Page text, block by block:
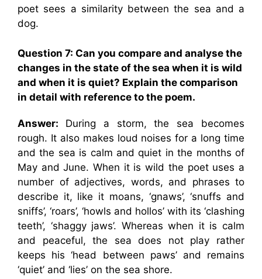
poet sees a similarity between the sea and a
dog.
Question 7: Can you compare and analyse the
changes in the state of the sea when it is wild
and when it is quiet? Explain the comparison
in detail with reference to the poem.
Answer: During a storm, the sea becomes
rough. It also makes loud noises for a long time
and the sea is calm and quiet in the months of
May and June. When it is wild the poet uses a
number of adjectives, words, and phrases to
describe it, like it moans, ‘gnaws’, ‘snuffs and
sniffs’, ‘roars’, ‘howls and hollos’ with its ‘clashing
teeth’, ‘shaggy jaws’. Whereas when it is calm
and peaceful, the sea does not play rather
keeps his ‘head between paws’ and remains
‘quiet’ and ‘lies’ on the sea shore.